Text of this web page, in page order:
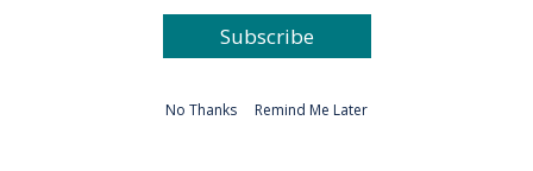
Subscribe
No Thanks Remind Me Later